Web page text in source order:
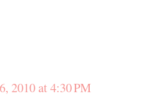
2010 at 4:30 PM